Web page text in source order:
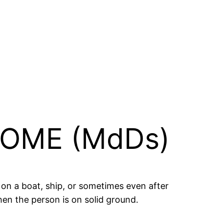
(MdDs)
a boat, ship, or sometimes even after
the person is on solid ground.